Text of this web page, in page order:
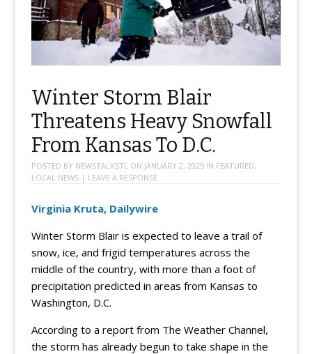
Winter Storm Blair
Threatens Heavy Snowfall
From Kansas To D.C.
POSTED BY NEWSTALKSTLON JANUARY 2, 2025IN FEATURED,
LOCAL NEWS | LEAVE A RESPONSE
Virginia Kruta, Dailywire
Winter Storm Blair is expected to leave a trail of
snow, ice, and frigid temperatures across the
middle of the country, with more than a foot of
precipitation predicted in areas from Kansas to
Washington, D.C.
According to a report from The Weather Channel,
the storm has already begun to take shape in the